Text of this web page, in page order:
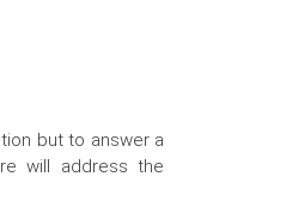
but to answer a
will address the